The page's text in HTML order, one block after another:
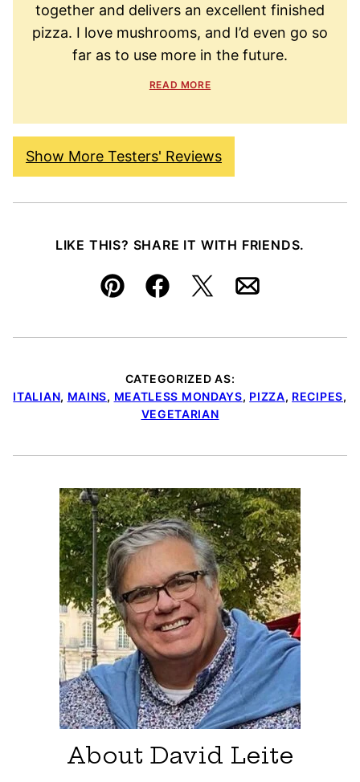
together and delivers an excellent finished
pizza. I love mushrooms, and I’d even go so
far as to use more in the future.
READ MORE
Show More Testers' Reviews
LIKE THIS? SHARE IT WITH FRIENDS.
Pin FacebookTweetEmail
CATEGORIZED AS:
ITALIAN, MAINS, MEATLESS MONDAYS, PIZZA, RECIPES,
VEGETARIAN
About David Leite